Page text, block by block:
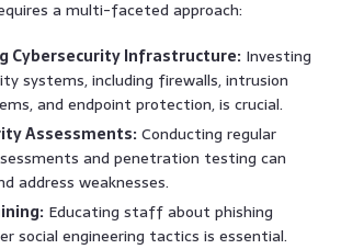
a multi-faceted approach:
Cybersecurity Infrastructure: Investing
systems, including firewalls, intrusion
and endpoint protection, is crucial.
Assessments: Conducting regular
and penetration testing can
address weaknesses.
Educating staff about phishing
social engineering tactics is essential.